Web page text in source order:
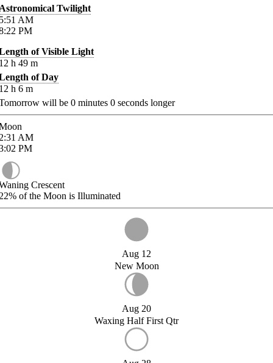
Twilight
AM
PM
of Visible Light
h 49 m
of Day
h 6 m
will be 0 minutes 0 seconds longer
AM
PM
Crescent
of the Moon is Illuminated
Aug 12
New Moon
Aug 20
Waxing Half First Qtr